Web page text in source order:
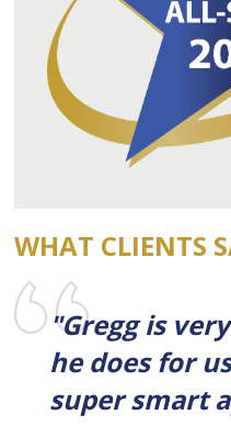
WHAT CLIENTS
"Gregg is
he does for
super smart